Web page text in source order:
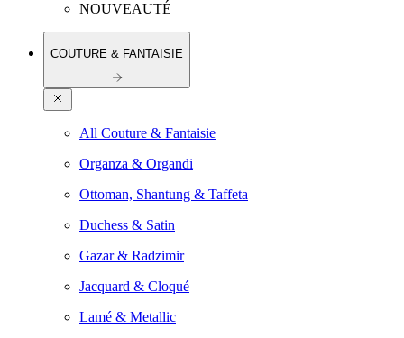
NOUVEAUTÉ
COUTURE & FANTAISIE
All Couture & Fantaisie
Organza & Organdi
Ottoman, Shantung & Taffeta
Duchess & Satin
Gazar & Radzimir
Jacquard & Cloqué
Lamé & Metallic